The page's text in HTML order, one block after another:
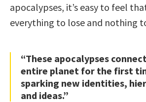
apocalypses, it’s easy to feel
everything to lose and nothing
“These apocalypses
entire planet for the first
sparking new identities,
and ideas.”